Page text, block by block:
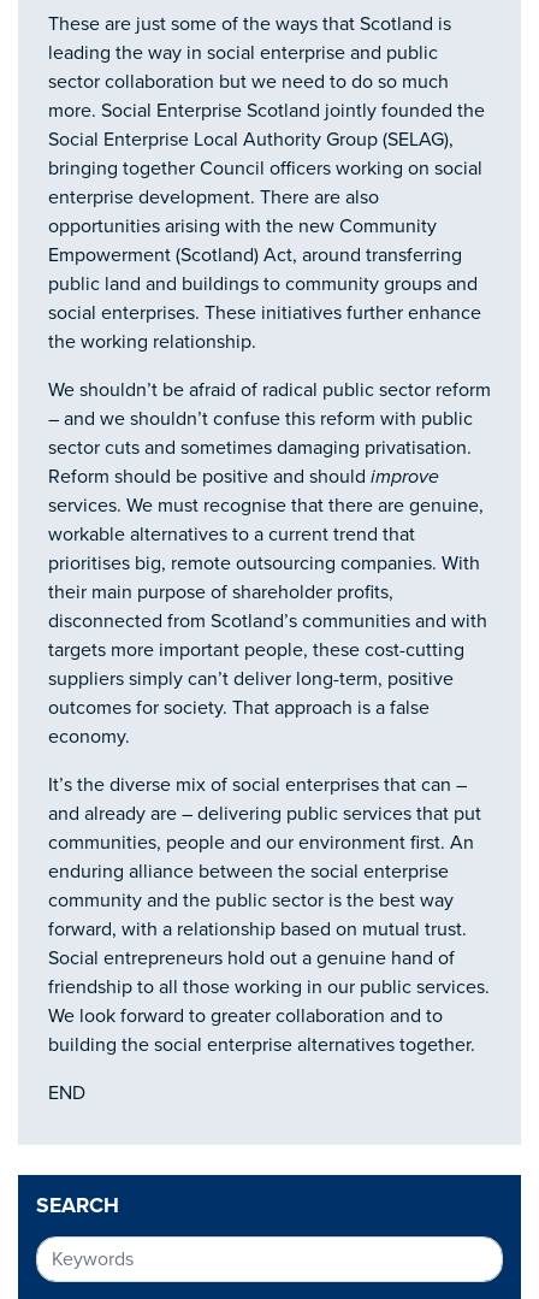
SEARCH
These are just some of the ways that Scotland is
leading the way in social enterprise and public
sector collaboration but we need to do so much
more. Social Enterprise Scotland jointly founded the
Social Enterprise Local Authority Group (SELAG),
bringing together Council officers working on social
enterprise development. There are also
opportunities arising with the new Community
Empowerment (Scotland) Act, around transferring
public land and buildings to community groups and
social enterprises. These initiatives further enhance
the working relationship.
We shouldn’t be afraid of radical public sector reform
– and we shouldn’t confuse this reform with public
sector cuts and sometimes damaging privatisation.
Reform should be positive and should improve
services. We must recognise that there are genuine,
workable alternatives to a current trend that
prioritises big, remote outsourcing companies. With
their main purpose of shareholder profits,
disconnected from Scotland’s communities and with
targets more important people, these cost-cutting
suppliers simply can’t deliver long-term, positive
outcomes for society. That approach is a false
economy.
It’s the diverse mix of social enterprises that can –
and already are – delivering public services that put
communities, people and our environment first. An
enduring alliance between the social enterprise
community and the public sector is the best way
forward, with a relationship based on mutual trust.
Social entrepreneurs hold out a genuine hand of
friendship to all those working in our public services.
We look forward to greater collaboration and to
building the social enterprise alternatives together.
END